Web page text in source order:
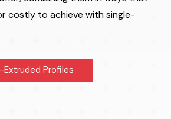
costly to achieve with single-
Profiles